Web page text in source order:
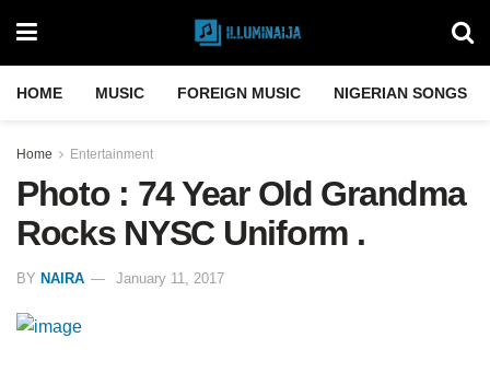
HOME MUSIC FOREIGN MUSIC NIGERIAN SONGS
Home Entertainment
Photo : 74 Year Old Grandma
Rocks NYSC Uniform .
BY NAIRA January 11, 2017